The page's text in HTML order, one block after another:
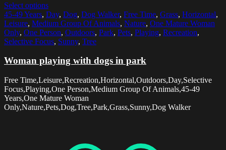
Select options
45-49 Years, Day, Dog, Dog Walker, Free Time, Grass, Horizontal,
Leisure, Medium Group Of Animals, Nature, One Mature Woman
Only, One Person, Outdoors, Park, Pets, Playing, Recreation,
Selective Focus, Sunny, Tree
Woman playing with dogs in park
Free Time,Leisure,Recreation,Horizontal,Outdoors,Day,Selective
Focus,Playing,One Person,Medium Group Of Animals,45-49
Years,One Mature Woman
Only,Nature,Pets,Dog,Tree,Park,Grass,Sunny,Dog Walker